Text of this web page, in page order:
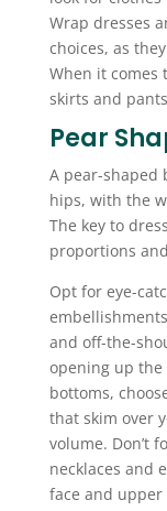
Wrap dresses
choices, as
When it comes
skirts and
Pear
A pear-shaped
hips, with the
The key to
proportions
Opt for eye-
and off-the-
opening up the
bottoms,
that skim over
volume. Don’t
necklaces and
face and upper